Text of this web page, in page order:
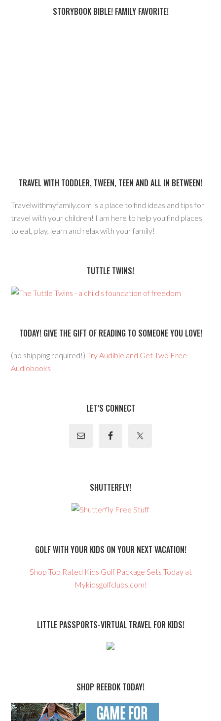
STORYBOOK BIBLE! FAMILY FAVORITE!
TRAVEL WITH TODDLER, TWEEN, TEEN AND ALL IN BETWEEN!
Travelwithmyfamily.com is a place to find ideas and tips for
travel with your children! I am here to help you find places
to eat, play, learn and relax with your family!
TUTTLE TWINS!
TODAY! GIVE THE GIFT OF READING TO SOMEONE YOU LOVE!
(no shipping required!)Try Audible and Get Two Free
Audiobooks
LET’S CONNECT
SHUTTERFLY!
GOLF WITH YOUR KIDS ON YOUR NEXT VACATION!
Shop Top Rated Kids Golf Package Sets Today at
Mykidsgolfclubs.com!
LITTLE PASSPORTS-VIRTUAL TRAVEL FOR KIDS!
SHOP REEBOK TODAY!